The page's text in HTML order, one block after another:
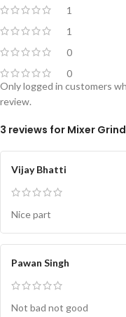
1
1
0
0
3 reviews for Mixer
Vijay Bhatti
Nice part
Pawan Singh
Not bad not good
Only logged in customers
review.